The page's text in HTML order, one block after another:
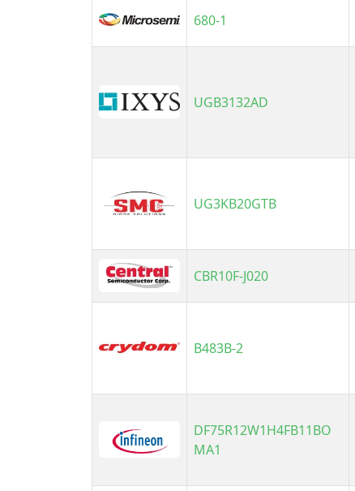
TSC (Taiwan Semiconductor)
Vishay Semiconductor
Weidmuller
680-1
UGB3132AD
UG3KB20GTB
CBR10F-J020
B483B-2
DF75R12W1H4FB11BO
MA1